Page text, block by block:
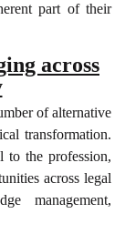
part of their
across
of alternative
transformation.
to the profession,
across legal
management,